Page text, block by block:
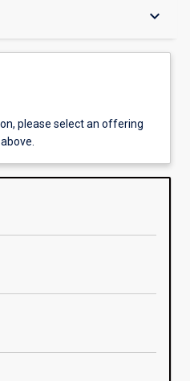
keyboard_arrow_down
please select an offering